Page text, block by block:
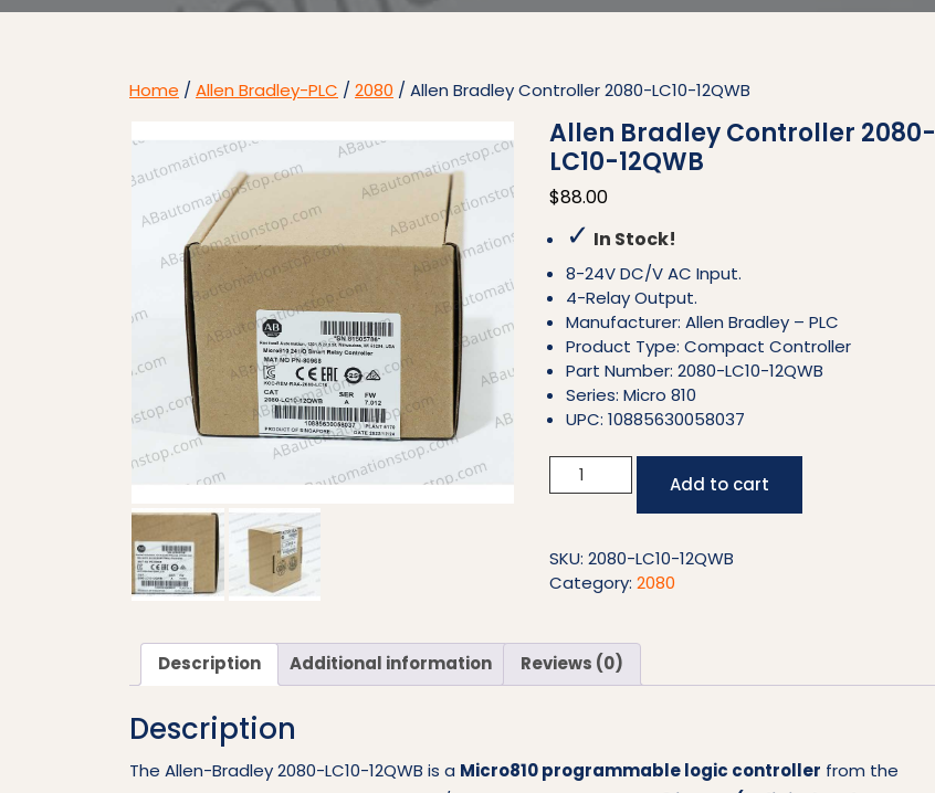
Home / Allen Bradley-PLC / 2080 / Allen Bradley Controller 2080-LC10-12QWB
Allen Bradley Controller 2080-
LC10-12QWB
$88.00
✓ In Stock!
8-24V DC/V AC Input.
4-Relay Output.
Manufacturer: Allen Bradley – PLC
Product Type: Compact Controller
Part Number: 2080-LC10-12QWB
Series: Micro 810
UPC: 10885630058037
Allen
Bradley
LC10-
12QWB
Add to cart
SKU: 2080-LC10-12QWB
Category: 2080
Description Additional information Reviews (0)
Description
The Allen-Bradley 2080-LC10-12QWB is a Micro810 programmable logic controller from the